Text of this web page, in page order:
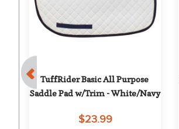
TuffRider Basic All Purpose
Saddle Pad w/Trim - White/Navy
$23.99